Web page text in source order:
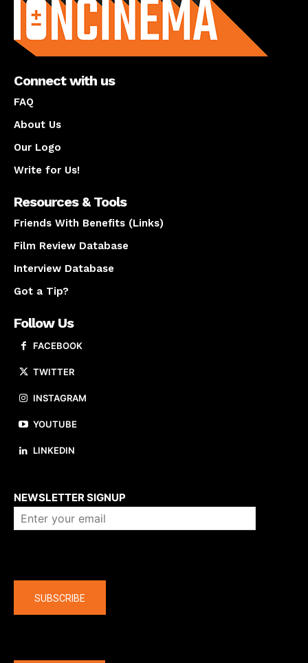
Connect with us
FAQ
About Us
Our Logo
Write for Us!
Resources & Tools
Friends With Benefits (Links)
Film Review Database
Interview Database
Got a Tip?
Follow Us
FACEBOOK
TWITTER
INSTAGRAM
YOUTUBE
LINKEDIN
NEWSLETTER SIGNUP
SUBSCRIBE